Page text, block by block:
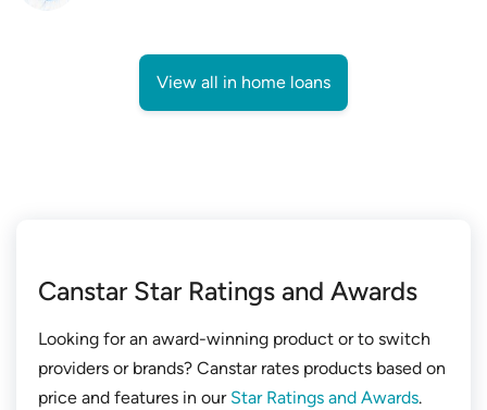
View all in home loans
Canstar Star Ratings and Awards
Looking for an award-winning product or to switch
providers or brands? Canstar rates products based on
price and features in our Star Ratings and Awards.